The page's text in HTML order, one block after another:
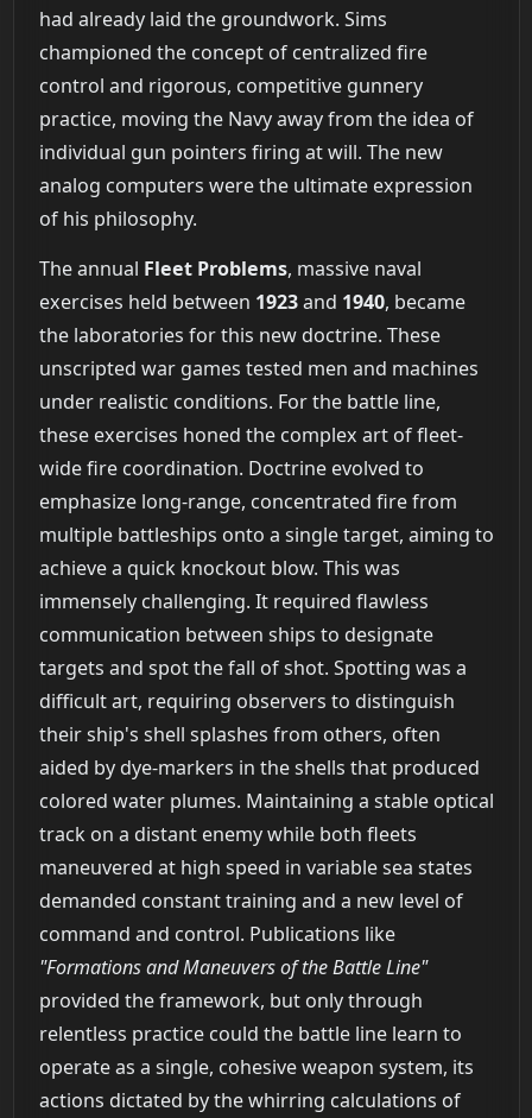
had already laid the groundwork. Sims
championed the concept of centralized fire
control and rigorous, competitive gunnery
practice, moving the Navy away from the idea of
individual gun pointers firing at will. The new
analog computers were the ultimate expression
of his philosophy.
The annual Fleet Problems, massive naval
exercises held between 1923and 1940, became
the laboratories for this new doctrine. These
unscripted war games tested men and machines
under realistic conditions. For the battle line,
these exercises honed the complex art of fleet-
wide fire coordination. Doctrine evolved to
emphasize long-range, concentrated fire from
multiple battleships onto a single target, aiming to
achieve a quick knockout blow. This was
immensely challenging. It required flawless
communication between ships to designate
targets and spot the fall of shot. Spotting was a
difficult art, requiring observers to distinguish
their ship's shell splashes from others, often
aided by dye-markers in the shells that produced
colored water plumes. Maintaining a stable optical
track on a distant enemy while both fleets
maneuvered at high speed in variable sea states
demanded constant training and a new level of
command and control. Publications like
"Formations and Maneuvers of the Battle Line"
provided the framework, but only through
relentless practice could the battle line learn to
operate as a single, cohesive weapon system, its
actions dictated by the whirring calculations of